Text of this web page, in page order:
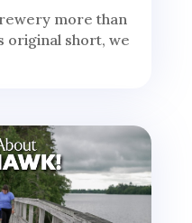
more than
original short, we